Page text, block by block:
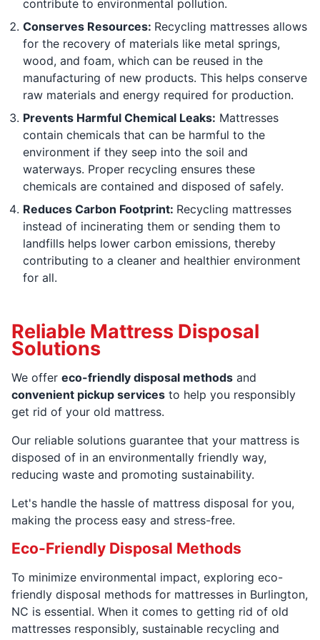
contribute to environmental pollution.
Conserves Resources: Recycling mattresses allows
for the recovery of materials like metal springs,
wood, and foam, which can be reused in the
manufacturing of new products. This helps conserve
raw materials and energy required for production.
Prevents Harmful Chemical Leaks: Mattresses
contain chemicals that can be harmful to the
environment if they seep into the soil and
waterways. Proper recycling ensures these
chemicals are contained and disposed of safely.
Reduces Carbon Footprint: Recycling mattresses
instead of incinerating them or sending them to
landfills helps lower carbon emissions, thereby
contributing to a cleaner and healthier environment
for all.
Reliable Mattress Disposal
Solutions
We offer eco-friendly disposal methods and
convenient pickup services to help you responsibly
get rid of your old mattress.
Our reliable solutions guarantee that your mattress is
disposed of in an environmentally friendly way,
reducing waste and promoting sustainability.
Let's handle the hassle of mattress disposal for you,
making the process easy and stress-free.
Eco-Friendly Disposal Methods
To minimize environmental impact, exploring eco-
friendly disposal methods for mattresses in Burlington,
NC is essential. When it comes to getting rid of old
mattresses responsibly, sustainable recycling and